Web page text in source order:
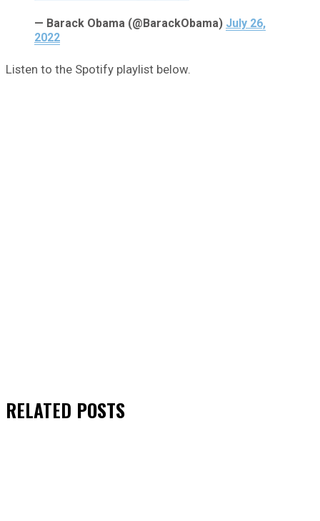
— Barack Obama (@BarackObama) July 26,
2022
Listen to the Spotify playlist below.
RELATED POSTS